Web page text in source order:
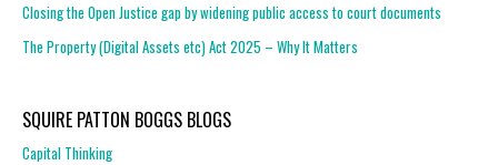
Closing the Open Justice gap by widening public access to court documents
The Property (Digital Assets etc) Act 2025 – Why It Matters
SQUIRE PATTON BOGGS BLOGS
Capital Thinking